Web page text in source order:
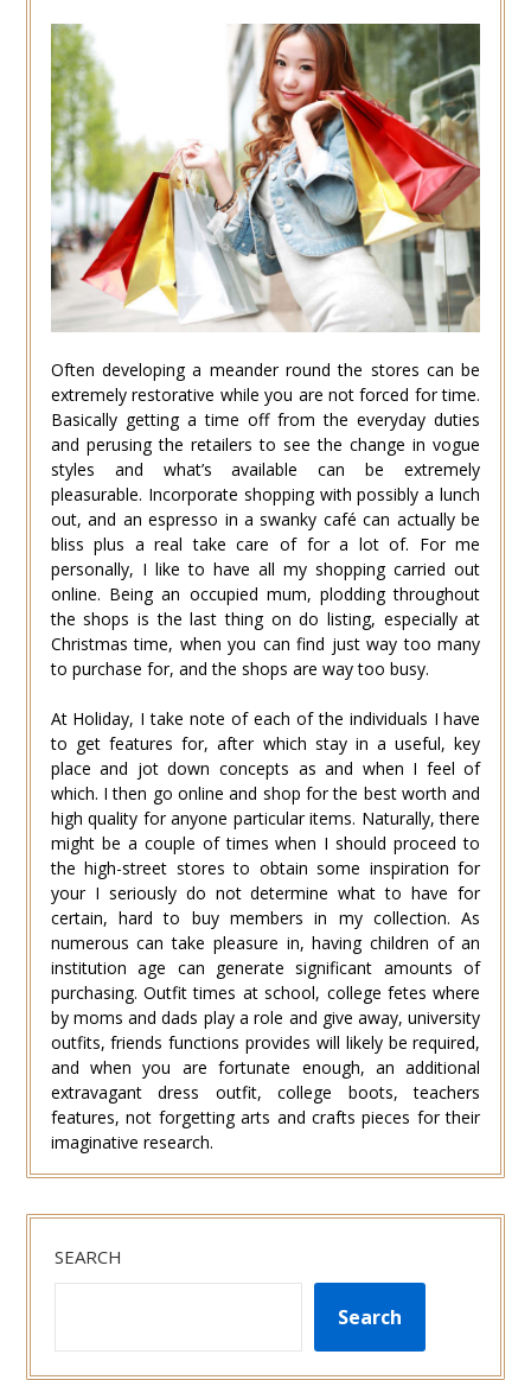
Often developing a meander round the stores can be
extremely restorative while you are not forced for time.
Basically getting a time off from the everyday duties
and perusing the retailers to see the change in vogue
styles and what’s available can be extremely
pleasurable. Incorporate shopping with possibly a lunch
out, and an espresso in a swanky café can actually be
bliss plus a real take care of for a lot of. For me
personally, I like to have all my shopping carried out
online. Being an occupied mum, plodding throughout
the shops is the last thing on do listing, especially at
Christmas time, when you can find just way too many
to purchase for, and the shops are way too busy.
At Holiday, I take note of each of the individuals I have
to get features for, after which stay in a useful, key
place and jot down concepts as and when I feel of
which. I then go online and shop for the best worth and
high quality for anyone particular items. Naturally, there
might be a couple of times when I should proceed to
the high-street stores to obtain some inspiration for
your I seriously do not determine what to have for
certain, hard to buy members in my collection. As
numerous can take pleasure in, having children of an
institution age can generate significant amounts of
purchasing. Outfit times at school, college fetes where
by moms and dads play a role and give away, university
outfits, friends functions provides will likely be required,
and when you are fortunate enough, an additional
extravagant dress outfit, college boots, teachers
features, not forgetting arts and crafts pieces for their
imaginative research.
SEARCH
Search